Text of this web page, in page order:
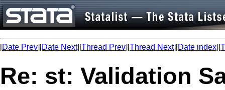
[Date Prev][Date Next][Thread Prev][Thread Next][Date index][
Re: st: Validation